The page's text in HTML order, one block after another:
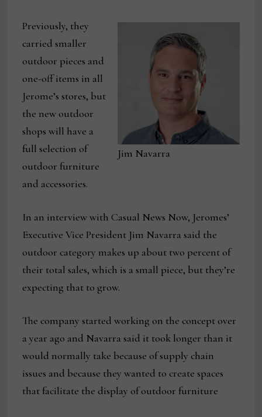
Jim Navarra
Previously, they
carried smaller
outdoor pieces and
one-off items in all
Jerome’s stores, but
the new outdoor
shops will have a
full selection of
outdoor furniture
and accessories.
In an interview with Casual News Now, Jeromes’
Executive Vice President Jim Navarra said the
outdoor category makes up about two percent of
their total sales, which is a small piece, but they’re
expecting that to grow.
The company started working on the concept over
a year ago and Navarra said it took longer than it
would normally take because of supply chain
issues and because they wanted to create spaces
that facilitate the display of outdoor furniture